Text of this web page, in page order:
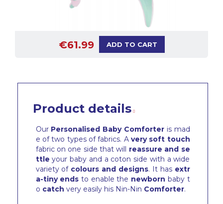
€61.99 ADD TO CART
Product details
Our Personalised Baby Comforteris mad
e of two types of fabrics. A very soft touch
fabric on one side that will reassure and se
ttle your baby and a coton side with a wide
variety of colours and designs. It has extr
a-tiny ends to enable the newborn baby t
o catch very easily his Nin-Nin Comforter.